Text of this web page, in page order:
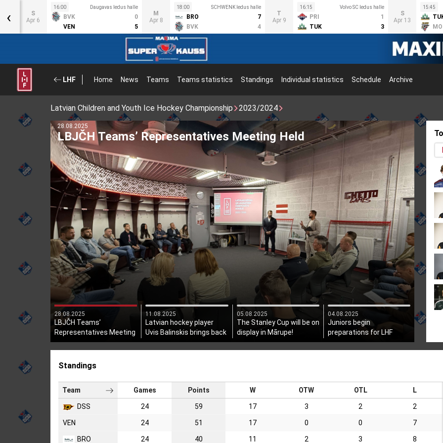
S
Apr 6
16:00 Daugavas ledus halle
BVK
0
VEN
5
M
Apr 8
18:00 SCHWENK ledus halle
BRO
7
BVK
4
T
Apr 9
16:15 Volvo SC ledus halle
PRI
1
TUK
3
S
Apr 13
15:45
‹
LHF Home News Teams Teams statistics Standings Individual statistics Schedule Archive
Latvian Children and Youth Ice Hockey Championship 2023/2024
11.08.2025
Latvian hockey player Uvis Balinskis brings back the Stanley Cup!
28.08.2025
LBJČH Teams’
Representatives Meeting
Held
11.08.2025
Latvian hockey player
Uvis Balinskis brings back
the Stanley Cup!
05.08.2025
The Stanley Cup will be on
display in Mārupe!
04.08.2025
Juniors begin
preparations for LHF
President's Cup
Standings
Team Games Points W OTW OTL L
DSS 24 59 17 3 2 2
VEN 24 51 17 0 0 7
BRO 24 40 11 2 3 8